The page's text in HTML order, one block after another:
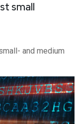
small
and medium